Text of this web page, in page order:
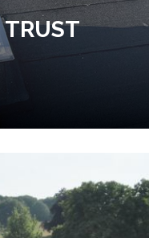
TRUST